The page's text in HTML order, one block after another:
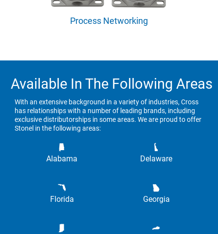
Process Networking
Available In The Following Areas
With an extensive background in a variety of industries, Cross
has relationships with a number of leading brands, including
exclusive distributorships in some areas. We are proud to offer
Stonel in the following areas:
Alabama Delaware
Florida Georgia